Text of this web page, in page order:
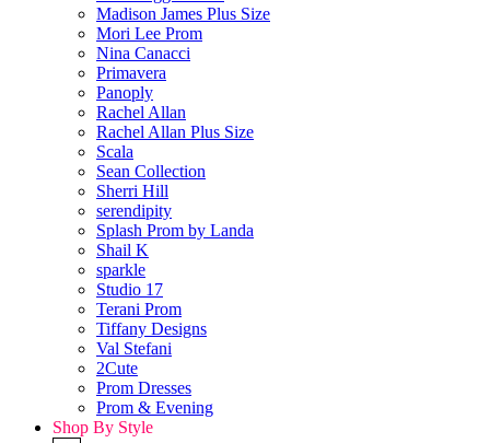
Madison James Plus Size
Mori Lee Prom
Nina Canacci
Primavera
Panoply
Rachel Allan
Rachel Allan Plus Size
Scala
Sean Collection
Sherri Hill
serendipity
Splash Prom by Landa
Shail K
sparkle
Studio 17
Terani Prom
Tiffany Designs
Val Stefani
2Cute
Prom Dresses
Prom & Evening
Shop By Style